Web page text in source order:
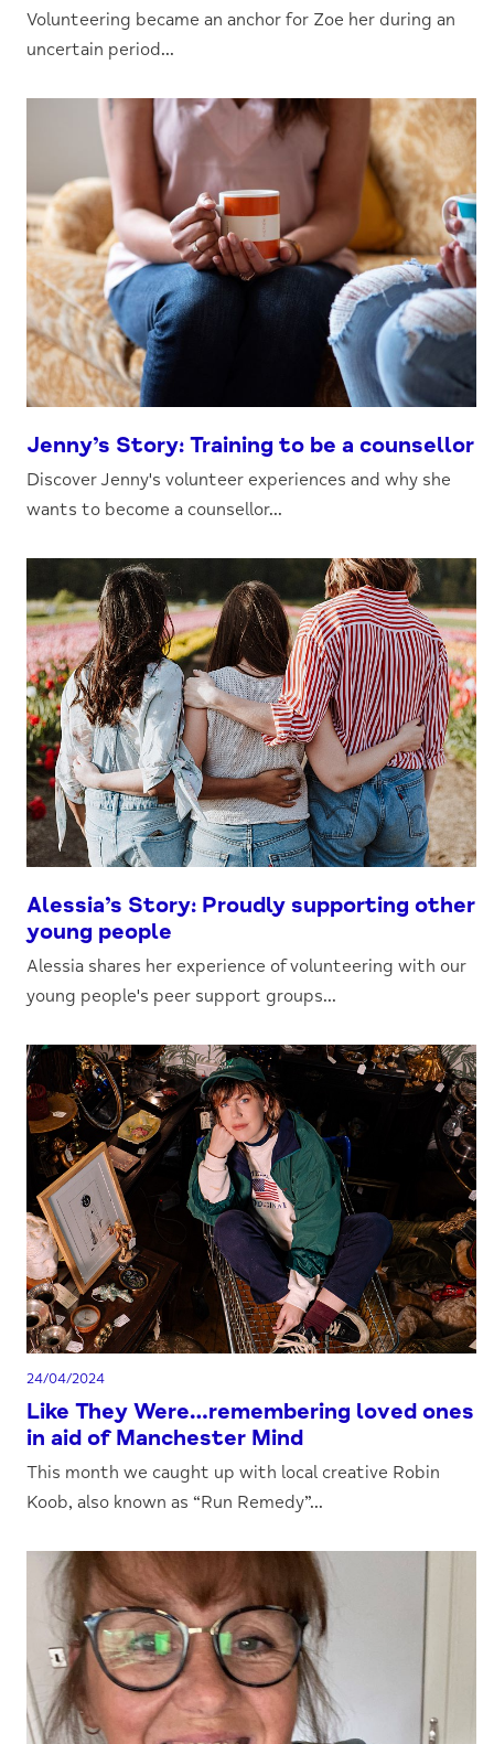
Volunteering became an anchor for Zoe her during an
uncertain period...
Jenny’s Story: Training to be a counsellor
Discover Jenny's volunteer experiences and why she
wants to become a counsellor...
Alessia’s Story: Proudly supporting other
young people
Alessia shares her experience of volunteering with our
young people's peer support groups...
24/04/2024
Like They Were…remembering loved ones
in aid of Manchester Mind
This month we caught up with local creative Robin
Koob, also known as “Run Remedy”...